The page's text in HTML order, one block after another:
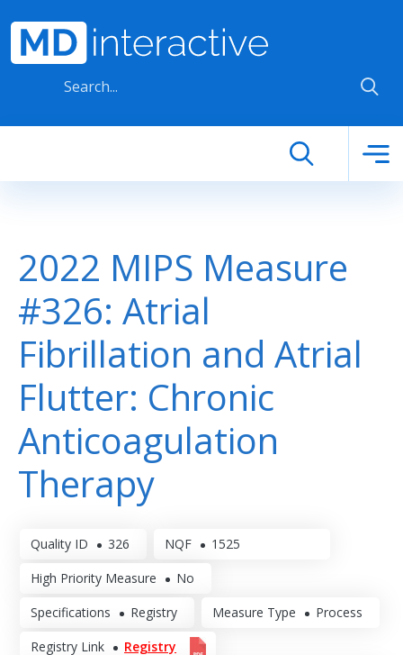
2022 MIPS Measure
#326: Atrial
Fibrillation and Atrial
Flutter: Chronic
Anticoagulation
Therapy
Quality ID 326 NQF 1525
High Priority Measure No
Specifications Registry Measure Type Process
Registry Link Registry